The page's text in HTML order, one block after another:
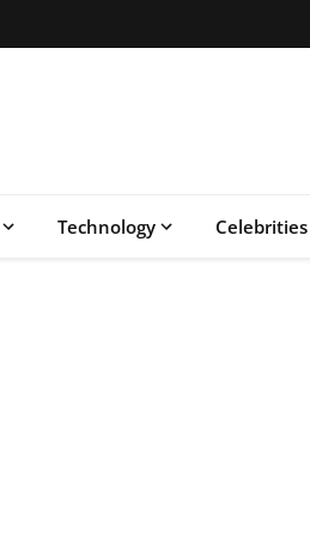
Technology Celebrities